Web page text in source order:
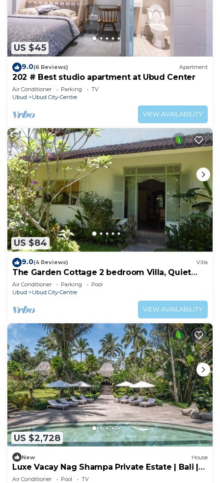
US $45
9.0(6 Reviews) Apartment
202 # Best studio apartment at Ubud Center
Air Conditioner Parking
TV
Ubud
Ubud City-Centre
VIEW AVAILABILITY
US $84
9.0(4 Reviews) Villa
The Garden Cottage 2 bedroom Villa, Quiet
and Peaceful Retreat Near Central Ubud
Air Conditioner Parking
Pool
Ubud
Ubud City-Centre
VIEW AVAILABILITY
US $2,728
New House
Luxe Vacay Nag Shampa Private Estate | Bali |
LVID-1
Air Conditioner Pool TV